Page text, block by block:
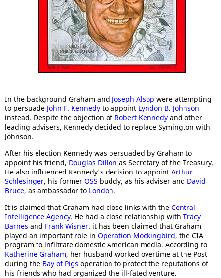
In the background Graham and Joseph Alsop were attempting
to persuade John F. Kennedy to appoint Lyndon B. Johnson
instead. Despite the objection of Robert Kennedy and other
leading advisers, Kennedy decided to replace Symington with
Johnson.
After his election Kennedy was persuaded by Graham to
appoint his friend, Douglas Dillon as Secretary of the Treasury.
He also influenced Kennedy's decision to appoint Arthur
Schlesinger, his former OSS buddy, as his adviser and David
Bruce, as ambassador to London.
It is claimed that Graham had close links with the Central
Intelligence Agency. He had a close relationship with Tracy
Barnes and Frank Wisner. it has been claimed that Graham
played an important role in Operation Mockingbird, the CIA
program to infiltrate domestic American media. According to
Katherine Graham, her husband worked overtime at the Post
during the Bay of Pigs operation to protect the reputations of
his friends who had organized the ill-fated venture.